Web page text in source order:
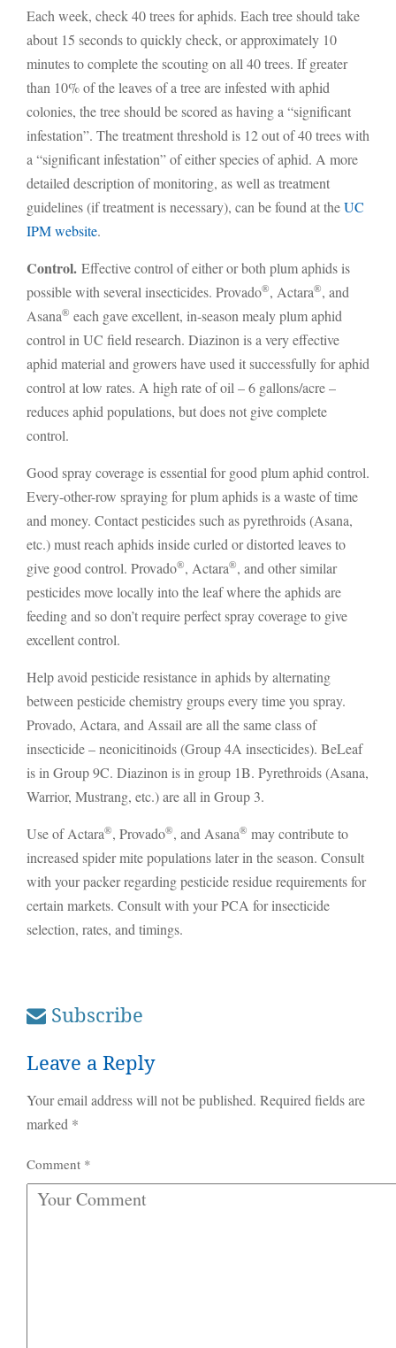
Each week, check 40 trees for aphids. Each tree should take
about 15 seconds to quickly check, or approximately 10
minutes to complete the scouting on all 40 trees. If greater
than 10% of the leaves of a tree are infested with aphid
colonies, the tree should be scored as having a “significant
infestation”. The treatment threshold is 12 out of 40 trees with
a “significant infestation” of either species of aphid. A more
detailed description of monitoring, as well as treatment
guidelines (if treatment is necessary), can be found at theUC
IPM website.
Control. Effective control of either or both plum aphids is
possible with several insecticides. Provado®, Actara®, and
Asana® each gave excellent, in-season mealy plum aphid
control in UC field research. Diazinon is a very effective
aphid material and growers have used it successfully for aphid
control at low rates. A high rate of oil – 6 gallons/acre –
reduces aphid populations, but does not give complete
control.
Good spray coverage is essential for good plum aphid control.
Every-other-row spraying for plum aphids is a waste of time
and money. Contact pesticides such as pyrethroids (Asana,
etc.) must reach aphids inside curled or distorted leaves to
give good control. Provado®, Actara®, and other similar
pesticides move locally into the leaf where the aphids are
feeding and so don’t require perfect spray coverage to give
excellent control.
Help avoid pesticide resistance in aphids by alternating
between pesticide chemistry groups every time you spray.
Provado, Actara, and Assail are all the same class of
insecticide – neonicitinoids (Group 4A insecticides). BeLeaf
is in Group 9C. Diazinon is in group 1B. Pyrethroids (Asana,
Warrior, Mustrang, etc.) are all in Group 3.
Use of Actara®, Provado®, and Asana® may contribute to
increased spider mite populations later in the season. Consult
with your packer regarding pesticide residue requirements for
certain markets. Consult with your PCA for insecticide
selection, rates, and timings.
Subscribe
Leave a Reply
Your email address will not be published. Required fields are
marked *
Comment *